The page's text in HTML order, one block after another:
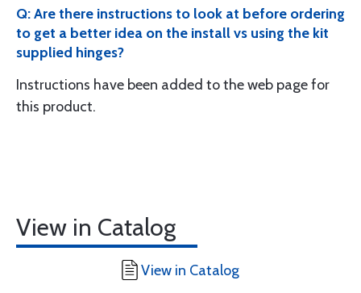
Q: Are there instructions to look at before ordering
to get a better idea on the install vs using the kit
supplied hinges?
Instructions have been added to the web page for
this product.
View in Catalog
View in Catalog